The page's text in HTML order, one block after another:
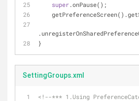
super.onPause();
}
SettingGroups.xml
<!--*** 1.Using